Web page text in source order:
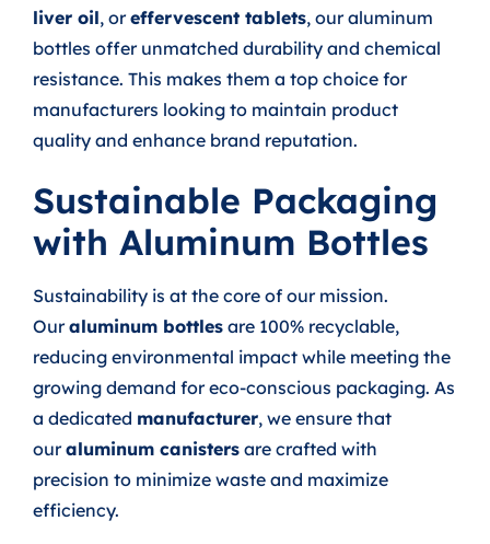
liver oil, oreffervescent tablets, our aluminum
bottles offer unmatched durability and chemical
resistance. This makes them a top choice for
manufacturers looking to maintain product
quality and enhance brand reputation.
Sustainable Packaging
with Aluminum Bottles
Sustainability is at the core of our mission.
Ouraluminum bottles are 100% recyclable,
reducing environmental impact while meeting the
growing demand for eco-conscious packaging. As
a dedicated manufacturer, we ensure that
ouraluminum canisters are crafted with
precision to minimize waste and maximize
efficiency.